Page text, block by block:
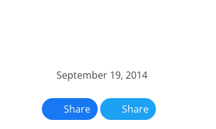
September 19, 2014
Share Share